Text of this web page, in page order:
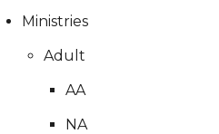
Ministries
Adult
AA
NA